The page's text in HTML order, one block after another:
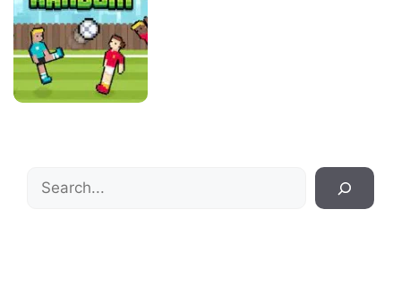
Search